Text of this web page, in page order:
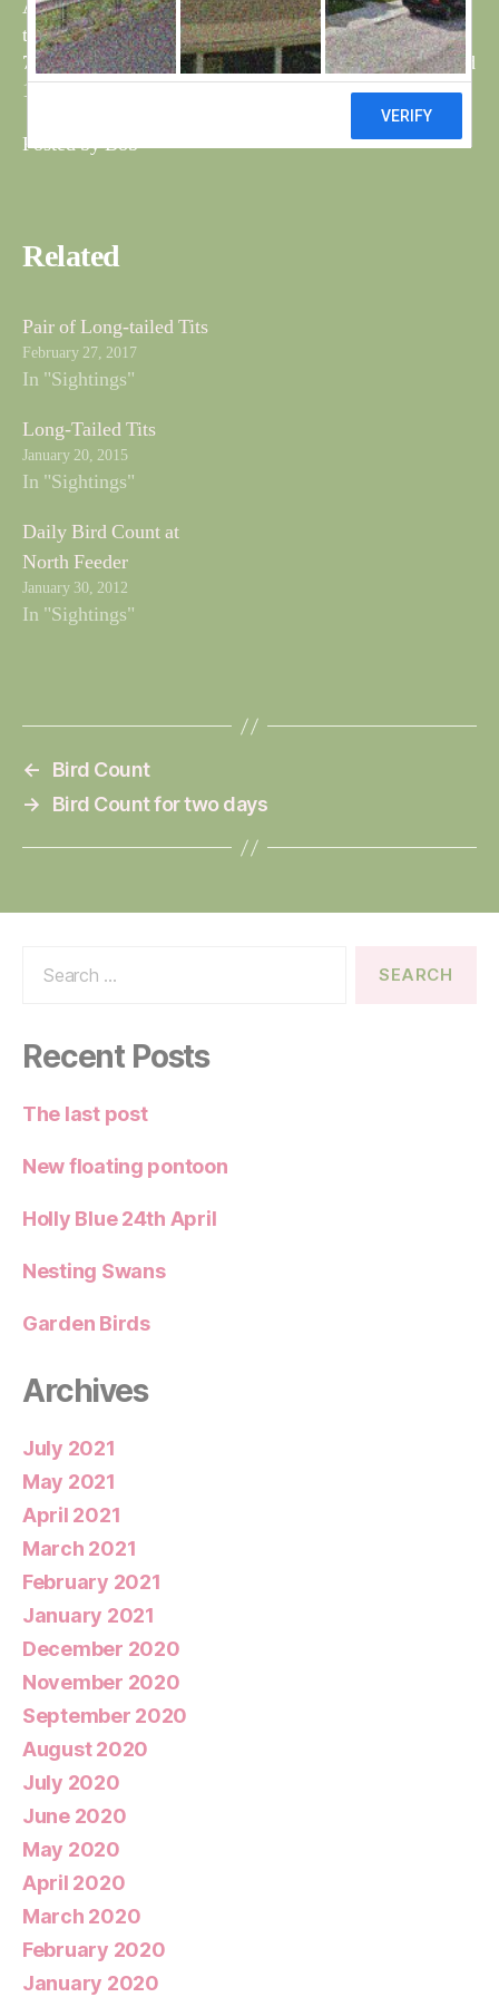
At the north feeder 2M-2F bullfinch,4 blue tits, 3 great
tits, 1 coal tit, 3M-1F reed buntings,
7M-3F blackbirds, 8 chaffinch, 2 dunnocks, 5 robins and
12 greenfinch.
Posted by Bob
Related
Pair of Long-tailed Tits
February 27, 2017
In "Sightings"
Long-Tailed Tits
January 20, 2015
In "Sightings"
Daily Bird Count at
North Feeder
January 30, 2012
In "Sightings"
←
Bird Count
→
Bird Count for two days
Recent Posts
The last post
New floating pontoon
Holly Blue 24th April
Nesting Swans
Garden Birds
Archives
July 2021
May 2021
April 2021
March 2021
February 2021
January 2021
December 2020
November 2020
September 2020
August 2020
July 2020
June 2020
May 2020
April 2020
March 2020
February 2020
January 2020